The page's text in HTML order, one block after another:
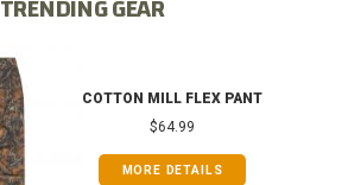
COTTON MILL FLEX PANT
$64.99
MORE DETAILS